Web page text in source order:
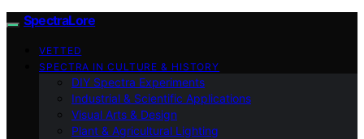
SpectraLore
VETTED
SPECTRA IN CULTURE & HISTORY
DIY Spectra Experiments
Industrial & Scientific Applications
Visual Arts & Design
Plant & Agricultural Lighting